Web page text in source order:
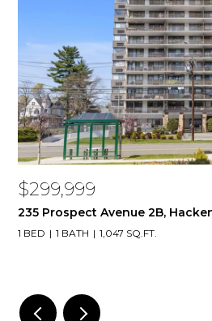
$299,999
235 Prospect Avenue 2B,
1 BED 1 BATH 1,047 SQ.FT.